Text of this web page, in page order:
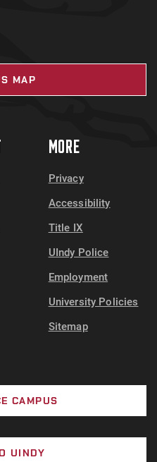
MAP
MORE
Privacy
Accessibility
Title IX
UIndy Police
Employment
University Policies
Sitemap
CAMPUS
UINDY